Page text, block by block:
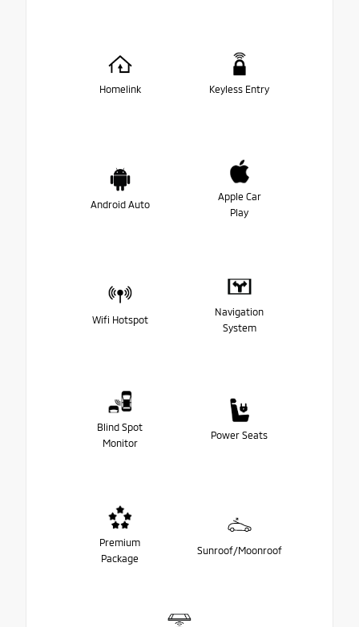
Homelink Keyless Entry
Android Auto
Apple Car
Play
Wifi Hotspot
Navigation
System
Blind Spot
Monitor
Power Seats
Premium
Package
Sunroof/Moonroof